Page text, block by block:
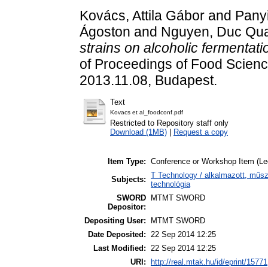
Kovács, Attila Gábor and
Ágoston and Nguyen, Duc
strains on alcoholic
of Proceedings of Food
2013.11.08, Budapest.
Text
Kovacs et al_foodconf.pdf
Restricted to Repository staff only
Download (1MB)
Request a copy
Item Type: Conference or Workshop Item
Subjects: T Technology / alkalmazott,
technológia
SWORD
Depositor:
MTMT SWORD
Depositing User:
MTMT SWORD
Date Deposited: 22 Sep 2014 12:25
Last Modified: 22 Sep 2014 12:25
URI:
http://real.mtak.hu/id/eprint/15771